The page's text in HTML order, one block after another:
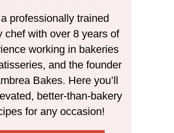
a professionally trained
chef with over 8 years of
working in bakeries
and the founder
Bakes. Here you’ll
better-than-bakery
for any occasion!